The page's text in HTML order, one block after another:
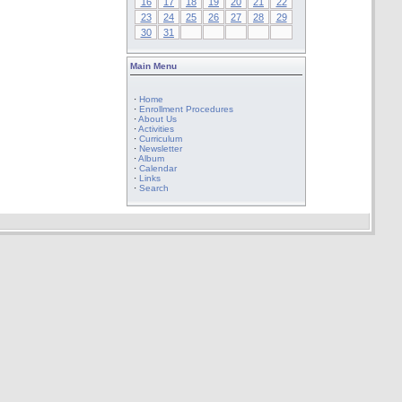
23
24 25 26 27 28
29
30
31
Main Menu
· Home
· Enrollment Procedures
·About Us
·Activities
· Curriculum
· Newsletter
·Album
· Calendar
· Links
· Search